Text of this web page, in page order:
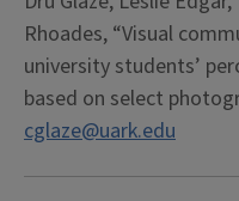
Rhoades, “Visual
university students’
based on select
cglaze@uark.edu